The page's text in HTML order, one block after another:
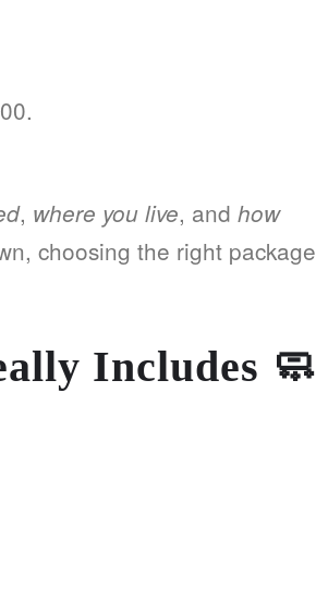
, where you live, and how
choosing the right package
Includes 🧼